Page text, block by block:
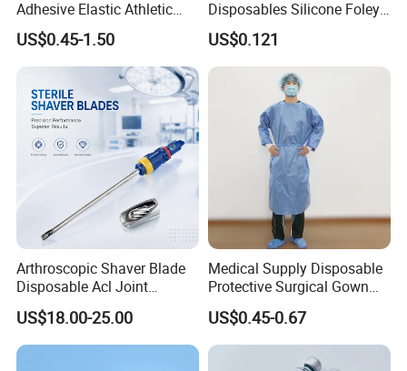
Adhesive Elastic Athletic
Kinesiology Sport Tape for
Therapy Muscle
US$0.45-1.50
Disposables Silicone Foley
Catheter Medical Supply for
Surgical Use
US$0.121
Arthroscopic Shaver Blade
Disposable Acl Joint
Reconstruction Compatible
with Smith & Nephew
Stryker Linvatec Systems
US$18.00-25.00
Medical Supply Disposable
Protective Surgical Gown
Nonwoven PP/PE/ Sterile
and Waterproof Isolation
Gown with Knit Cuff Lab
Coat for Hospital Dental
US$0.45-0.67